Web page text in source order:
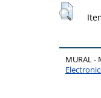
MURAL